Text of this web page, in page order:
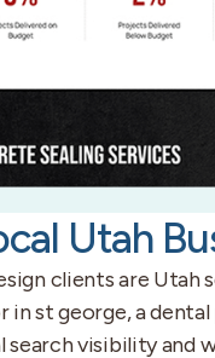
Utah
clients are Utah
in st george, a
search visibility and